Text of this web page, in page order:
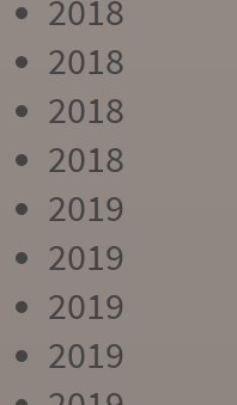
2018
2018
2018
2018
2019
2019
2019
2019